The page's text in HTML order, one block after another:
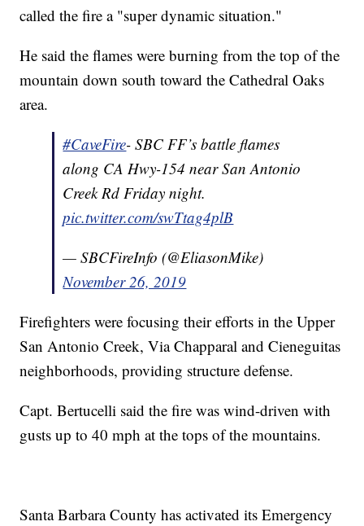
called the fire a "super dynamic situation."
He said the flames were burning from the top of the
mountain down south toward the Cathedral Oaks
area.
#CaveFire- SBC FF’s battle flames
along CA Hwy-154 near San Antonio
Creek Rd Friday night.
pic.twitter.com/swTtag4plB
— SBCFireInfo (@EliasonMike)
November 26, 2019
Firefighters were focusing their efforts in the Upper
San Antonio Creek, Via Chapparal and Cieneguitas
neighborhoods, providing structure defense.
Capt. Bertucelli said the fire was wind-driven with
gusts up to 40 mph at the tops of the mountains.
Santa Barbara County has activated its Emergency